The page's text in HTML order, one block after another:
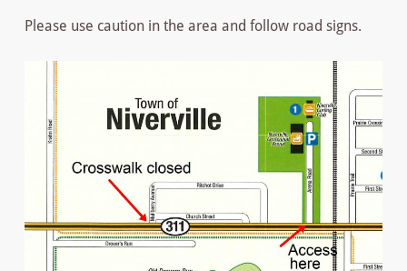
Please use caution in the area and follow road signs.